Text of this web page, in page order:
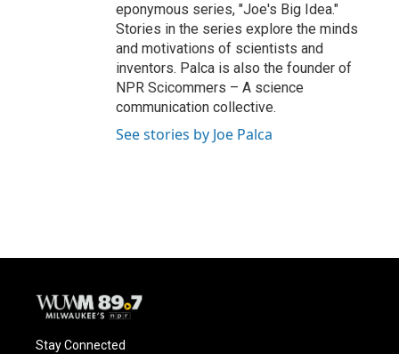
eponymous series, "Joe's Big Idea."
Stories in the series explore the minds
and motivations of scientists and
inventors. Palca is also the founder of
NPR Scicommers – A science
communication collective.
See stories by Joe Palca
Stay Connected